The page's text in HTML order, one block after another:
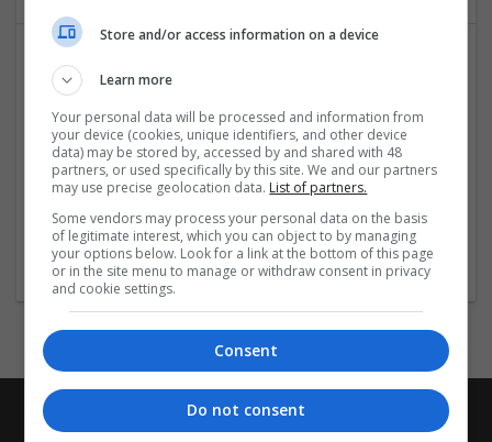
Xuanlai Technology Co., Ltd
Huizhou,Guangdong Sheng,China
Retail
Store and/or access information on a device
Learn more
Your personal data will be processed and information from
your device (cookies, unique identifiers, and other device
data) may be stored by, accessed by and shared with 48
partners, or used specifically by this site. We and our partners
may use precise geolocation data. List of partners.
Some vendors may process your personal data on the basis
of legitimate interest, which you can object to by managing
your options below. Look for a link at the bottom of this page
or in the site menu to manage or withdraw consent in privacy
and cookie settings.
Consent
Do not consent